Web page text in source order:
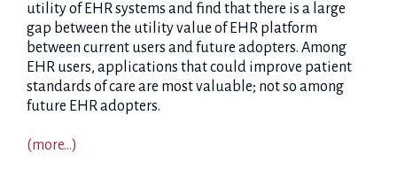
utility of EHR systems and find that there is a large
gap between the utility value of EHR platform
between current users and future adopters. Among
EHR users, applications that could improve patient
standards of care are most valuable; not so among
future EHR adopters.
(more…)